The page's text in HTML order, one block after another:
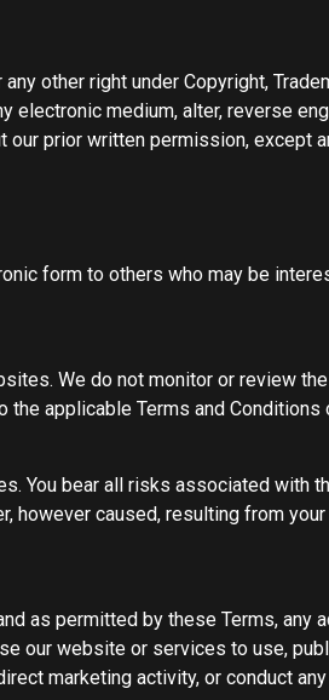
other right under Copyright,
medium, alter, reverse
prior written permission,
form to others who may be
We do not monitor or review
applicable Terms and
You bear all risks associated with
however caused, resulting from
as permitted by these Terms, any
our website or services to use,
marketing activity, or conduct